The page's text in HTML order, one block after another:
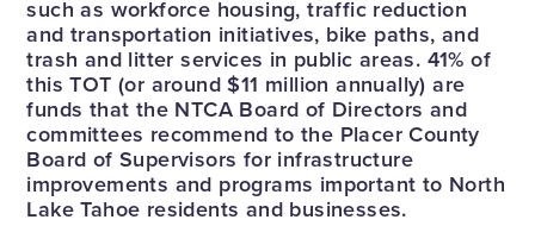
such as workforce housing, traffic reduction
and transportation initiatives, bike paths, and
trash and litter services in public areas. 41% of
this TOT (or around $11 million annually) are
funds that the NTCA Board of Directors and
committees recommend to the Placer County
Board of Supervisors for infrastructure
improvements and programs important to North
Lake Tahoe residents and businesses.